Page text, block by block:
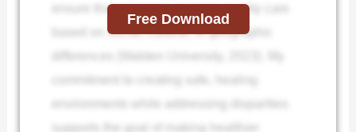
ensure that everyone receives quality care
based on social, cultural, or geographic
environments while addressing disparities
Free Download